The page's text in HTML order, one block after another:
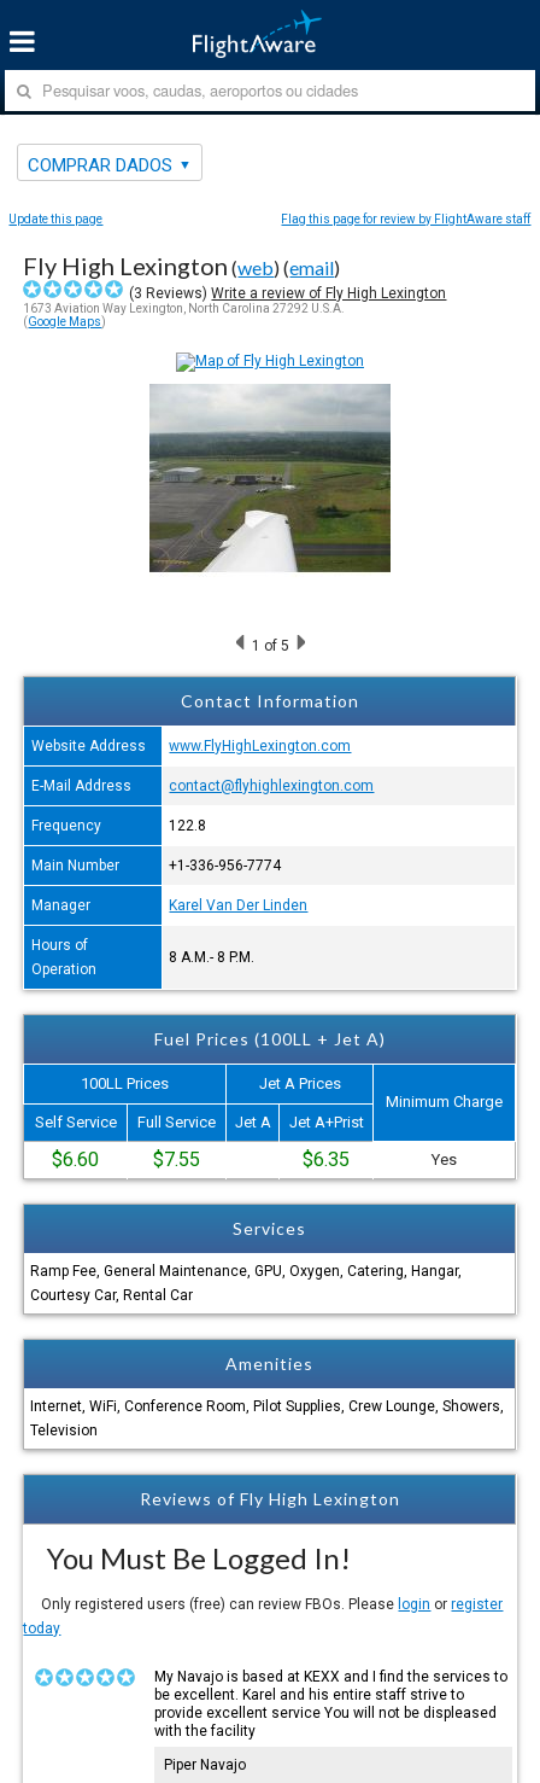
COMPRAR DADOS
Update this page Flag this page for review by FlightAware staff
Fly High Lexington (web) (email)
(3 Reviews)Write a review of Fly High Lexington
1673 Aviation Way Lexington, North Carolina 27292 U.S.A.
(Google Maps)
1 of 5
Contact Information
Website Address www.FlyHighLexington.com
E-Mail Address contact@flyhighlexington.com
Frequency 122.8
Main Number +1-336-956-7774
Manager Karel Van Der Linden
Hours of
Operation
8 A.M.- 8 P.M.
Fuel Prices (100LL + Jet A)
100LL Prices
Jet A Prices
Minimum Charge
Self Service
Full Service Jet A Jet A+Prist
$6.60 $7.55 $6.35 Yes
Services
Ramp Fee, General Maintenance, GPU, Oxygen, Catering, Hangar,
Courtesy Car, Rental Car
Amenities
Internet, WiFi, Conference Room, Pilot Supplies, Crew Lounge, Showers,
Television
Reviews of Fly High Lexington
You Must Be Logged In!
Only registered users (free) can review FBOs. Please login orregister
today
My Navajo is based at KEXX and I find the services to
be excellent. Karel and his entire staff strive to
provide excellent service You will not be displeased
with the facility
Piper Navajo